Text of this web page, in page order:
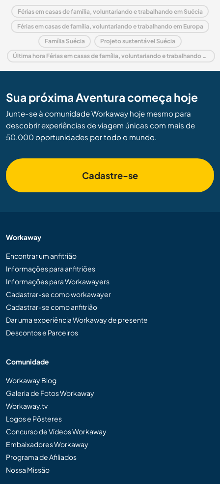
Férias em casas de família, voluntariando e trabalhando em Suécia
Férias em casas de família, voluntariando e trabalhando em Europa
Família Suécia Projeto sustentável Suécia
Última hora Férias em casas de família, voluntariando e trabalhando em Suécia
Sua próxima Aventura começa hoje
Junte-se à comunidade Workaway hoje mesmo para
descobrir experiências de viagem únicas com mais de
50.000 oportunidades por todo o mundo.
Cadastre-se
Workaway
Encontrar um anfitrião
Informações para anfitriões
Informações para Workawayers
Cadastrar-se como workawayer
Cadastrar-se como anfitrião
Dar uma experiência Workaway de presente
Descontos e Parceiros
Comunidade
Workaway Blog
Galeria de Fotos Workaway
Workaway.tv
Logos e Pôsteres
Concurso de Vídeos Workaway
Embaixadores Workaway
Programa de Afiliados
Nossa Missão